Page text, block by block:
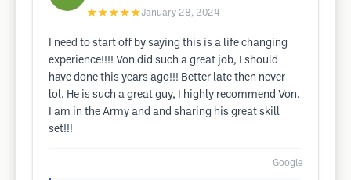
★★★★★January 28, 2024
I need to start off by saying this is a life changing
experience!!!! Von did such a great job, I should
have done this years ago!!! Better late then never
lol. He is such a great guy, I highly recommend Von.
I am in the Army and and sharing his great skill
set!!!
Google